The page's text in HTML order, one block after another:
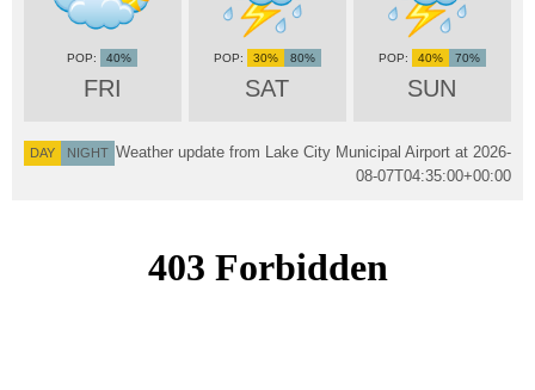
FRI
40%
SAT
30% 80%
SUN
40% 70%
DAY NIGHT Weather update from Lake City Municipal Airport at 2026-
08-07T04:35:00+00:00